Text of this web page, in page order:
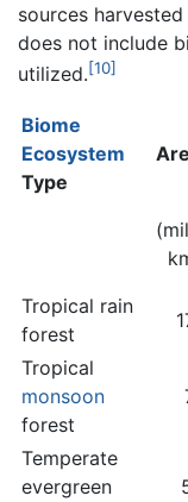
sources
does not include
utilized.[10]
Biome
Ecosystem
Type
Tropical rain
forest
Tropical
monsoon
forest
Temperate
evergreen